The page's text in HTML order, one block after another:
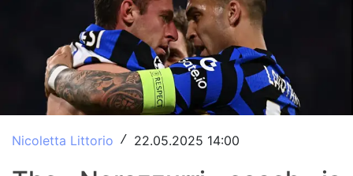
Nicoletta Littorio / 22.05.2025 14:00